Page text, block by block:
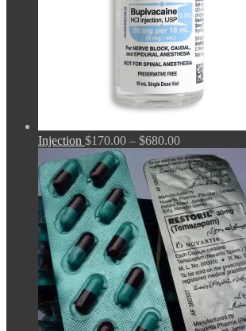
Injection $170.00 – $680.00Price
range:
$170.00
through
$680.00